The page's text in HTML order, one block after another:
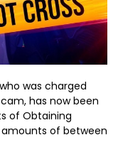
was charged
has now been
of Obtaining
of between